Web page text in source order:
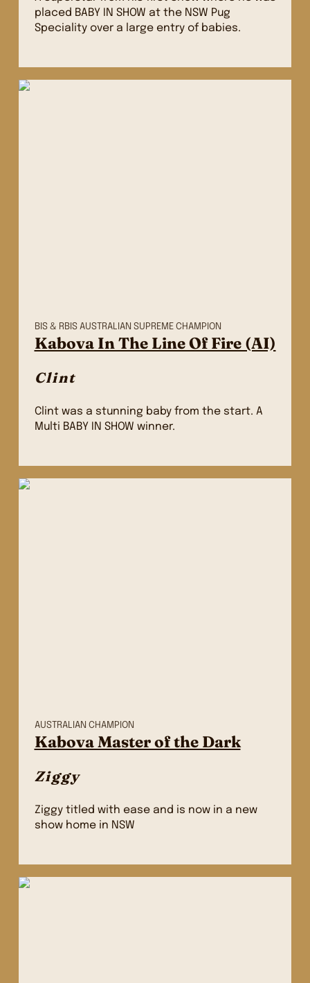
placed BABY IN SHOW at the NSW Pug
Speciality over a large entry of babies.
BIS & RBIS AUSTRALIAN SUPREME CHAMPION
Kabova In The Line Of Fire (AI)
Clint
Clint was a stunning baby from the start. A
Multi BABY IN SHOW winner.
AUSTRALIAN CHAMPION
Kabova Master of the Dark
Ziggy
Ziggy titled with ease and is now in a new
show home in NSW